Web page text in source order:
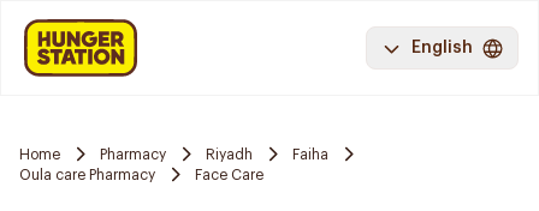
English
Home Pharmacy Riyadh
Faiha
Oula care Pharmacy
Face Care